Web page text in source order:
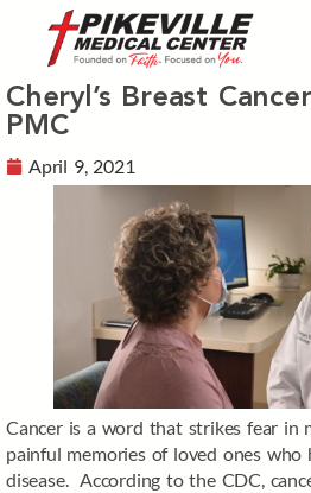
Cheryl’s Breast
PMC
April 9, 2021
Cancer is a word that strikes fear in
painful memories of loved ones who
disease. According to the CDC,